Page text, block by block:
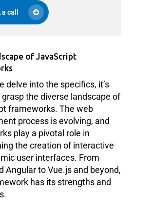
call
of JavaScript
delve into the specifics, it’s
the diverse landscape of
frameworks. The web
process is evolving, and
play a pivotal role in
the creation of interactive
user interfaces. From
Angular to Vue.js and beyond,
has its strengths and